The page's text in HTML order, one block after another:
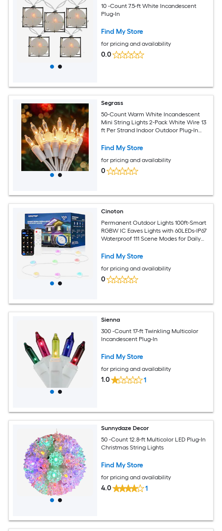
10 -Count 7.5-ft White Incandescent
Plug-In
Find My Store
for pricing and availability
0.0
Segrass
50-Count Warm White Incandescent
Mini String Lights 2-Pack White Wire 13
ft Per Strand Indoor Outdoor Plug-In
Find My Store
for pricing and availability
0
Cinoton
Permanent Outdoor Lights 100ft-Smart
RGBW IC Eaves Lights with 60LEDs-IP67
Waterproof 111 Scene Modes for Daily
Holiday Decor-APP/Voice/Remote
Find My Store
for pricing and availability
0
Sienna
300 -Count 17-ft Twinkling Multicolor
Incandescent Plug-In
Find My Store
for pricing and availability
1.0 1
Sunnydaze Decor
50 -Count 12.8-ft Multicolor LED Plug-In
Christmas String Lights
Find My Store
for pricing and availability
4.0 1